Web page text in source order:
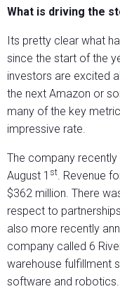
What is driving the
Its pretty clear what
since the start of the
investors are excited
the next Amazon or
many of the key
impressive rate.
The company
August 1 st. Revenue
$362 million. There
respect to
also more recently
company called 6
warehouse fulfillment
software and robotics.